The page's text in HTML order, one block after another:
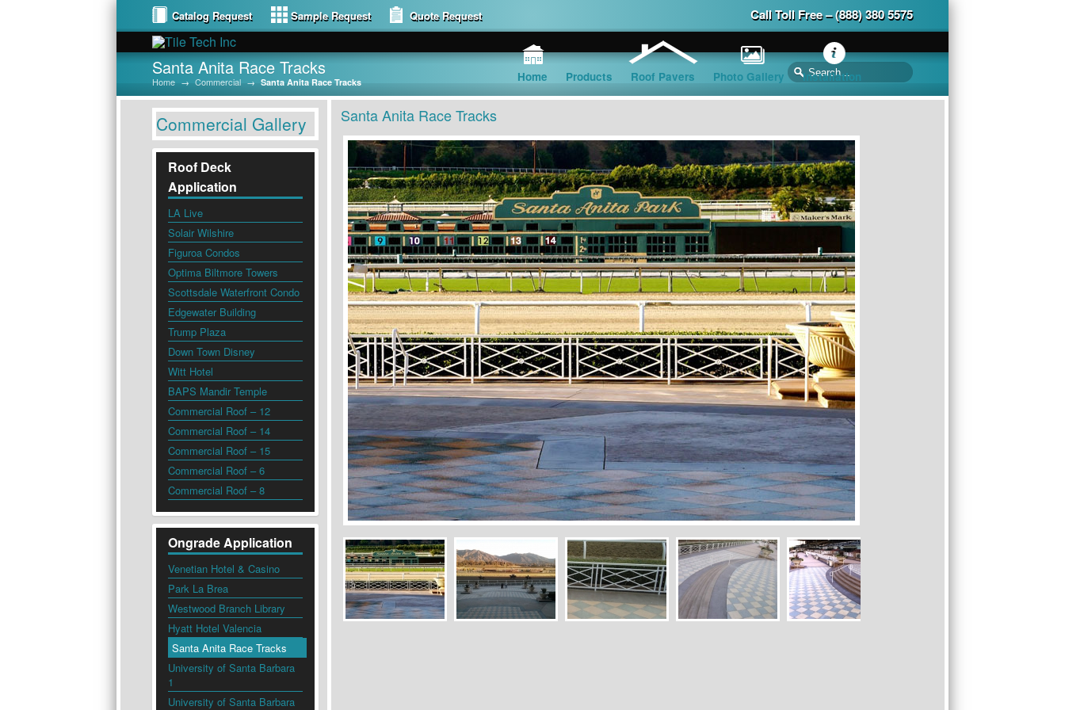
Catalog Request Sample Request Quote Request Call Toll Free – (888) 380 5575
Home Products Roof Pavers Photo Gallery Installation
Santa Anita Race Tracks
Home → Commercial → Santa Anita Race Tracks
Commercial Gallery
Roof Deck
Application
LA Live
Solair Wilshire
Figuroa Condos
Optima Biltmore Towers
Scottsdale Waterfront Condo
Edgewater Building
Trump Plaza
Down Town Disney
Witt Hotel
BAPS Mandir Temple
Commercial Roof – 12
Commercial Roof – 14
Commercial Roof – 15
Commercial Roof – 6
Commercial Roof – 8
Ongrade Application
Venetian Hotel & Casino
Park La Brea
Westwood Branch Library
Hyatt Hotel Valencia
Santa Anita Race Tracks
University of Santa Barbara
1
University of Santa Barbara
Santa Anita Race Tracks